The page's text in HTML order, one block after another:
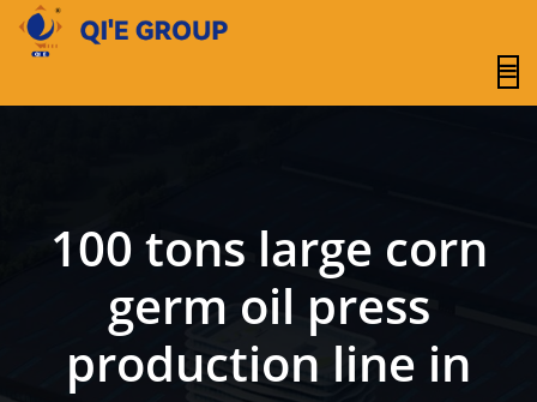
content
100 tons large corn
germ oil press
production line in